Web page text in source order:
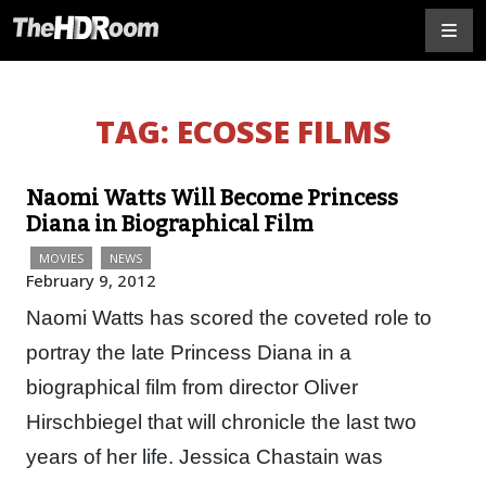
TAG: ECOSSE FILMS
Naomi Watts Will Become Princess
Diana in Biographical Film
MOVIES NEWS
February 9, 2012
Naomi Watts has scored the coveted role to
portray the late Princess Diana in a
biographical film from director Oliver
Hirschbiegel that will chronicle the last two
years of her life. Jessica Chastain was